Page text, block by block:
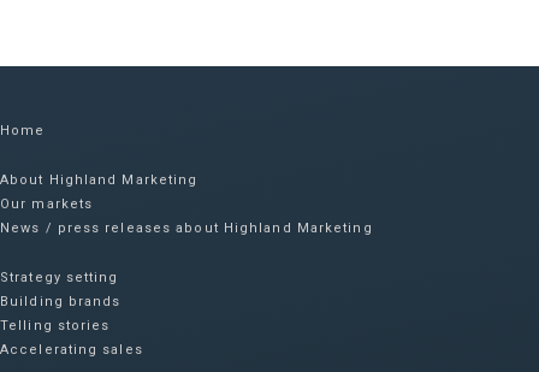
Home
About Highland Marketing
Our markets
News / press releases about Highland Marketing
Strategy setting
Building brands
Telling stories
Accelerating sales